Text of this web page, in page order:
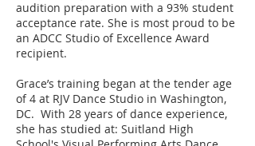
audition preparation with a 93% student
acceptance rate. She is most proud to be
an ADCC Studio of Excellence Award
recipient.
Grace’s training began at the tender age
of 4 at RJV Dance Studio in Washington,
DC. With 28 years of dance experience,
she has studied at: Suitland High